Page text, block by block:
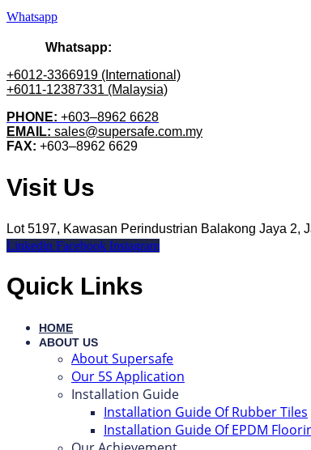
Whatsapp
Whatsapp:
+6012-3366919 (International)
+6011-12387331 (Malaysia)
PHONE: +603–8962 6628
EMAIL: sales@supersafe.com.my
FAX: +603–8962 6629
Visit Us
Lot 5197, Kawasan Perindustrian Balakong Jaya 2,
Linkedin Facebook Instagram
Quick Links
HOME
ABOUT US
About Supersafe
Our 5S Application
Installation Guide
Installation Guide Of Rubber Tiles
Installation Guide Of EPDM